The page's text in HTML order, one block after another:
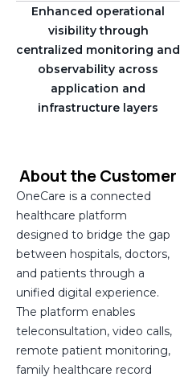
Enhanced operational
visibility through
centralized monitoring and
observability across
application and
infrastructure layers
About the Customer
OneCare is a connected
healthcare platform
designed to bridge the gap
between hospitals, doctors,
and patients through a
unified digital experience.
The platform enables
teleconsultation, video calls,
remote patient monitoring,
family healthcare record